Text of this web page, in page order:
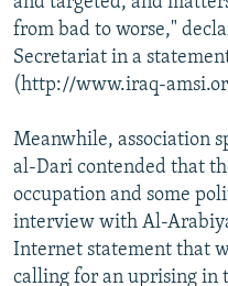
from bad to worse,"
Secretariat in a
(http://www.iraq-
Meanwhile, association
al-Dari contended that
occupation and some
interview with Al-
Internet statement that
calling for an uprising in